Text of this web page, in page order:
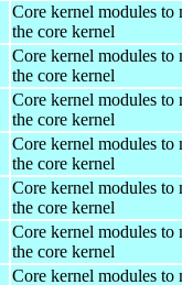
Core kernel modules to
the core kernel
Core kernel modules to
the core kernel
Core kernel modules to
the core kernel
Core kernel modules to
the core kernel
Core kernel modules to
the core kernel
Core kernel modules to
the core kernel
Core kernel modules to